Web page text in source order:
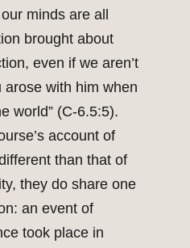
minds are all
brought about
even if we aren’t
arose with him when
world” (C-6.5:5).
account of
than that of
they do share one
an event of
took place in